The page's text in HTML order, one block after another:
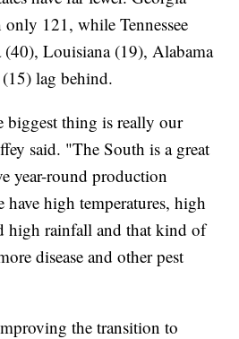
121, while Tennessee
Louisiana (19), Alabama
lag behind.
thing is really our
said. "The South is a great
year-round production
have high temperatures, high
high rainfall and that kind of
disease and other pest
the transition to